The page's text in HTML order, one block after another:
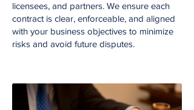
licensees, and partners. We ensure each
contract is clear, enforceable, and aligned
with your business objectives to minimize
risks and avoid future disputes.